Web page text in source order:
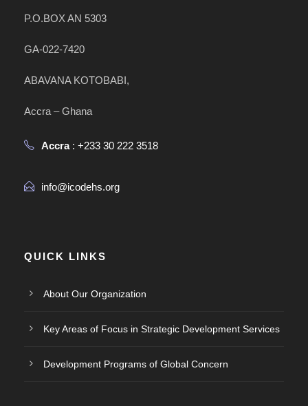
P.O.BOX AN 5303
GA-022-7420
ABAVANA KOTOBABI,
Accra – Ghana
Accra: +233 30 222 3518
info@icodehs.org
QUICK LINKS
About Our Organization
Key Areas of Focus in Strategic Development Services
Development Programs of Global Concern